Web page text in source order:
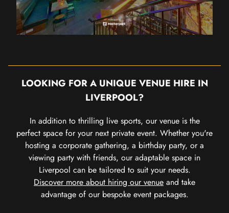
LOOKING FOR A UNIQUE VENUE HIRE IN
LIVERPOOL?
In addition to thrilling live sports, our venue is the
perfect space for your next private event. Whether you're
hosting a corporate gathering, a birthday party, or a
viewing party with friends, our adaptable space in
Liverpool can be tailored to suit your needs.
Discover more about hiring our venue and take
advantage of our bespoke event packages.